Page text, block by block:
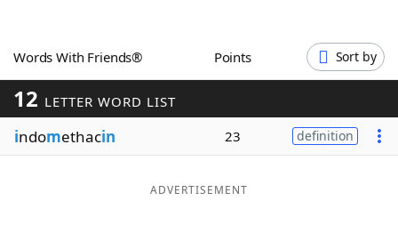
Word GamesHelpers
Word ListMaker
Blog
Words With Friends® Points Sort by
12 LETTER WORD LIST
indomethacin 23 definition
ADVERTISEMENT